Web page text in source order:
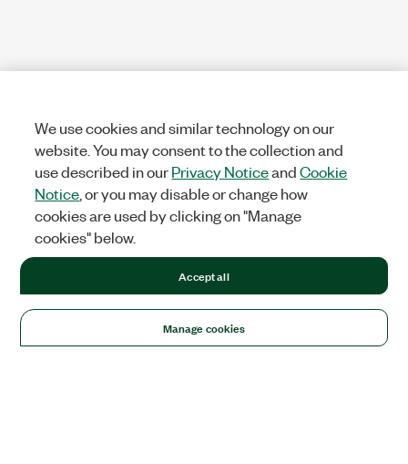
We use cookies and similar technology on our
website. You may consent to the collection and
use described in ourPrivacy NoticeandCookie
Notice , or you may disable or change how
cookies are used by clicking on "Manage
cookies" below.
Manage cookies
Accept all